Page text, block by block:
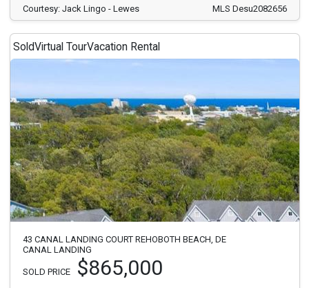
Courtesy: Jack Lingo - Lewes
MLS Desu2082656
SoldVirtual TourVacation Rental
43 CANAL LANDING COURT REHOBOTH BEACH, DE
CANAL LANDING
SOLD PRICE $865,000